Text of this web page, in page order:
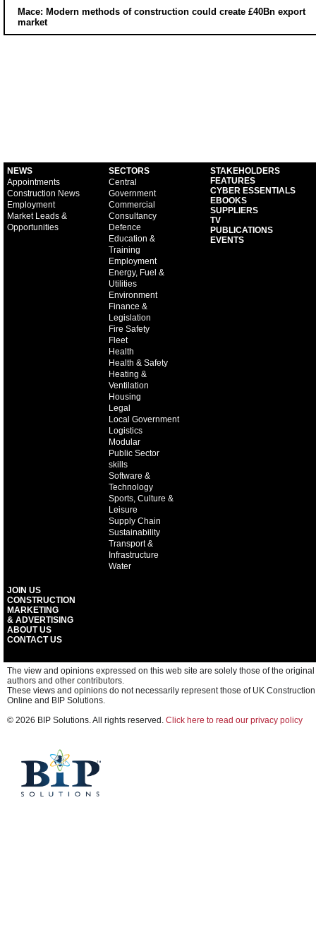
Mace: Modern methods of construction could create £40Bn export
market
NEWS
Appointments
Construction News
Employment
Market Leads &
Opportunities
SECTORS
Central
Government
Commercial
Consultancy
Defence
Education &
Training
Employment
Energy, Fuel &
Utilities
Environment
Finance &
Legislation
Fire Safety
Fleet
Health
Health & Safety
Heating &
Ventilation
Housing
Legal
Local Government
Logistics
Modular
Public Sector
skills
Software &
Technology
Sports, Culture &
Leisure
Supply Chain
Sustainability
Transport &
Infrastructure
Water
STAKEHOLDERS
FEATURES
CYBER ESSENTIALS
EBOOKS
SUPPLIERS
TV
PUBLICATIONS
EVENTS
JOIN US
CONSTRUCTION
MARKETING
& ADVERTISING
ABOUT US
CONTACT US
The view and opinions expressed on this web site are solely those of the original
authors and other contributors.
These views and opinions do not necessarily represent those of UK Construction
Online and BIP Solutions.
© 2026 BIP Solutions. All rights reserved. Click here to read our privacy policy